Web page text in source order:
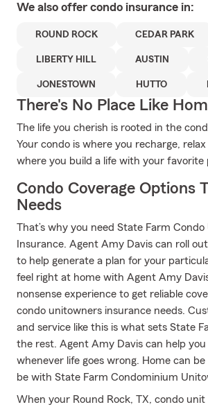
We also offer condo insurance in:
ROUND ROCK CEDAR PARK
LIBERTY HILL AUSTIN
JONESTOWN HUTTO
There's No Place Like
The life you cherish is rooted in the
Your condo is where you recharge, relax
where you build a life with your favorite
Condo Coverage Options
Needs
That’s why you need State Farm
Insurance. Agent Amy Davis can roll
to help generate a plan for your
feel right at home with Agent Amy
nonsense experience to get reliable
condo unitowners insurance needs.
and service like this is what sets State
the rest. Agent Amy Davis can help
whenever life goes wrong. Home can
be with State Farm Condominium
When your Round Rock, TX, condo unit